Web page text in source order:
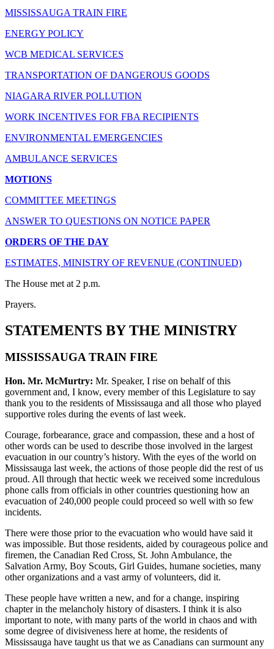
MISSISSAUGA TRAIN FIRE
ENERGY POLICY
WCB MEDICAL SERVICES
TRANSPORTATION OF DANGEROUS GOODS
NIAGARA RIVER POLLUTION
WORK INCENTIVES FOR FBA RECIPIENTS
ENVIRONMENTAL EMERGENCIES
AMBULANCE SERVICES
MOTIONS
COMMITTEE MEETINGS
ANSWER TO QUESTIONS ON NOTICE PAPER
ORDERS OF THE DAY
ESTIMATES, MINISTRY OF REVENUE (CONTINUED)
The House met at 2 p.m.
Prayers.
STATEMENTS BY THE MINISTRY
MISSISSAUGA TRAIN FIRE
Hon. Mr. McMurtry: Mr. Speaker, I rise on behalf of this
government and, I know, every member of this Legislature to say
thank you to the residents of Mississauga and all those who played
supportive roles during the events of last week.
Courage, forbearance, grace and compassion, these and a host of
other words can be used to describe those involved in the largest
evacuation in our country’s history. With the eyes of the world on
Mississauga last week, the actions of those people did the rest of us
proud. All through that hectic week we received some incredulous
phone calls from officials in other countries questioning how an
evacuation of 240,000 people could proceed so well with so few
incidents.
There were those prior to the evacuation who would have said it
was impossible. But those residents, aided by courageous police and
firemen, the Canadian Red Cross, St. John Ambulance, the
Salvation Army, Boy Scouts, Girl Guides, humane societies, many
other organizations and a vast army of volunteers, did it.
These people have written a new, and for a change, inspiring
chapter in the melancholy history of disasters. I think it is also
important to note, with many parts of the world in chaos and with
some degree of divisiveness here at home, the residents of
Mississauga have taught us that we as Canadians can surmount any